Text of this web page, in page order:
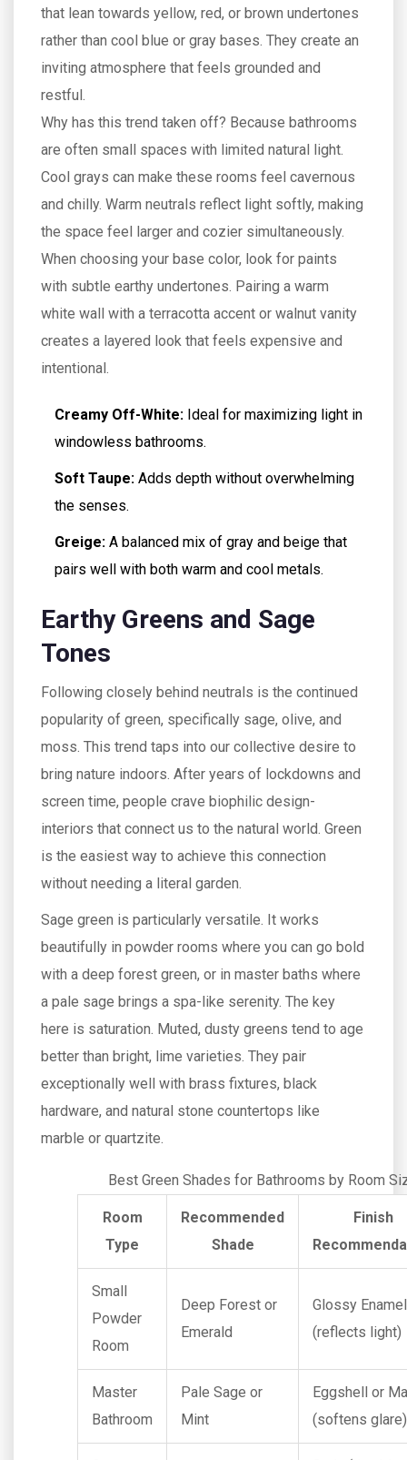
that lean towards yellow, red, or brown undertones
rather than cool blue or gray bases. They create an
inviting atmosphere that feels grounded and
restful.
Why has this trend taken off? Because bathrooms
are often small spaces with limited natural light.
Cool grays can make these rooms feel cavernous
and chilly. Warm neutrals reflect light softly, making
the space feel larger and cozier simultaneously.
When choosing your base color, look for paints
with subtle earthy undertones. Pairing a warm
white wall with a terracotta accent or walnut vanity
creates a layered look that feels expensive and
intentional.
Creamy Off-White: Ideal for maximizing light in
windowless bathrooms.
Soft Taupe: Adds depth without overwhelming
the senses.
Greige: A balanced mix of gray and beige that
pairs well with both warm and cool metals.
Earthy Greens and Sage
Tones
Following closely behind neutrals is the continued
popularity of green, specifically sage, olive, and
moss. This trend taps into our collective desire to
bring nature indoors. After years of lockdowns and
screen time, people crave biophilic design-
interiors that connect us to the natural world. Green
is the easiest way to achieve this connection
without needing a literal garden.
Sage green is particularly versatile. It works
beautifully in powder rooms where you can go bold
with a deep forest green, or in master baths where
a pale sage brings a spa-like serenity. The key
here is saturation. Muted, dusty greens tend to age
better than bright, lime varieties. They pair
exceptionally well with brass fixtures, black
hardware, and natural stone countertops like
marble or quartzite.
Best Green Shades for Bathrooms by Room
Room
Type
Recommended
Shade
Finish
Small
Powder
Room
Deep Forest or
Emerald
Glossy Enamel
(reflects light)
Master
Bathroom
Pale Sage or
Mint
Eggshell or
(softens glare)